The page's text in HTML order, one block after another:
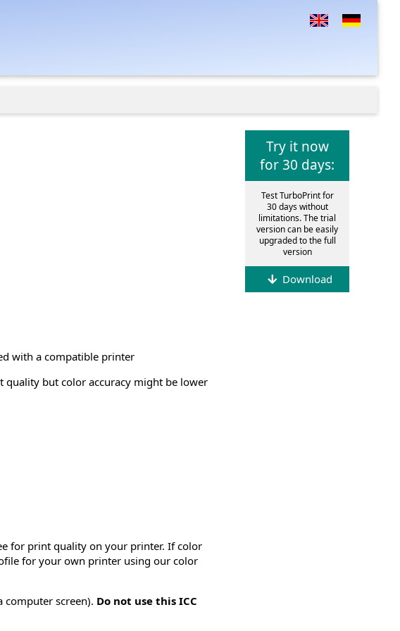
Try it now
for 30 days:
Test TurboPrint for
30 days without
limitations. The trial
version can be easily
upgraded to the full
version
Download
with a compatible printer
quality but color accuracy might be lower
for print quality on your printer. If color
for your own printer using our color
screen). Do not use this ICC